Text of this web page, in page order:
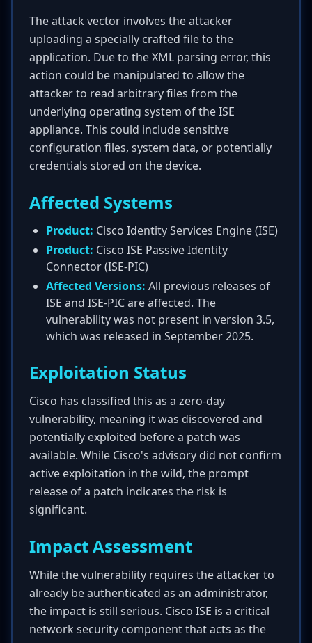
The attack vector involves the attacker
uploading a specially crafted file to the
application. Due to the XML parsing error, this
action could be manipulated to allow the
attacker to read arbitrary files from the
underlying operating system of the ISE
appliance. This could include sensitive
configuration files, system data, or potentially
credentials stored on the device.
Affected Systems
Product: Cisco Identity Services Engine (ISE)
Product: Cisco ISE Passive Identity
Connector (ISE-PIC)
Affected Versions: All previous releases of
ISE and ISE-PIC are affected. The
vulnerability was not present in version 3.5,
which was released in September 2025.
Exploitation Status
Cisco has classified this as a zero-day
vulnerability, meaning it was discovered and
potentially exploited before a patch was
available. While Cisco's advisory did not confirm
active exploitation in the wild, the prompt
release of a patch indicates the risk is
significant.
Impact Assessment
While the vulnerability requires the attacker to
already be authenticated as an administrator,
the impact is still serious. Cisco ISE is a critical
network security component that acts as the